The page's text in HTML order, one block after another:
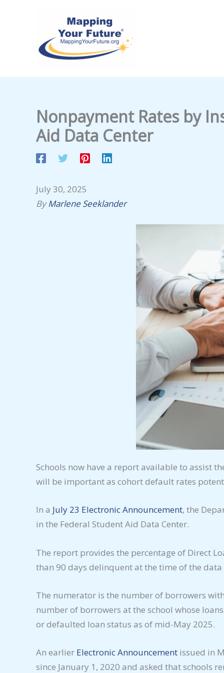
Nonpayment Rates by
Aid Data Center
July 30, 2025
ByMarlene Seeklander
Schools now have a report available to assist
will be important as cohort default rates
In a July 23 Electronic Announcement, the
in the Federal Student Aid Data Center.
The report provides the percentage of Direct
than 90 days delinquent at the time of the
The numerator is the number of borrowers
number of borrowers at the school whose
or defaulted loan status as of mid-May 2025.
An earlier Electronic Announcement issued in
since January 1, 2020 and asked that